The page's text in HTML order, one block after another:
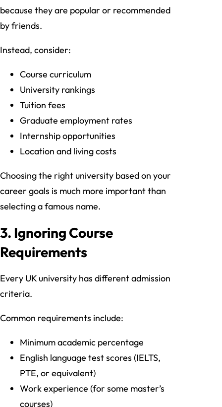
because they are popular or recommended
by friends.
Instead, consider:
Course curriculum
University rankings
Tuition fees
Graduate employment rates
Internship opportunities
Location and living costs
Choosing the right university based on your
career goals is much more important than
selecting a famous name.
3. Ignoring Course
Requirements
Every UK university has different admission
criteria.
Common requirements include:
Minimum academic percentage
English language test scores (IELTS,
PTE, or equivalent)
Work experience (for some master’s
courses)